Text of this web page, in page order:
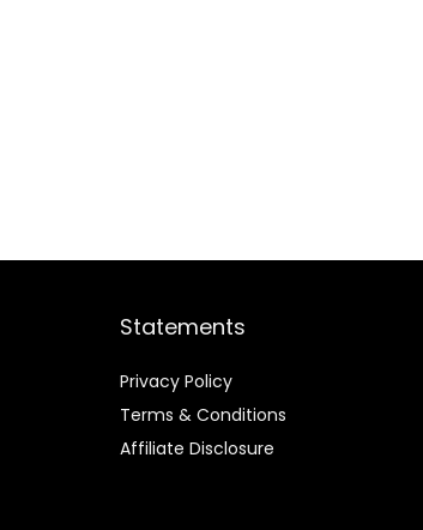
Statements
Privacy Policy
Terms & Conditions
Affiliate Disclosure